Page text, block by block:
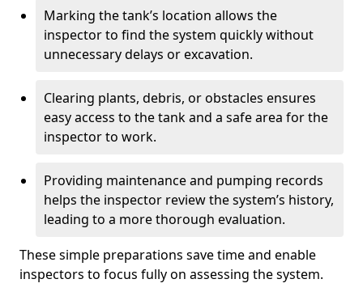
Marking the tank’s location allows the
inspector to find the system quickly without
unnecessary delays or excavation.
Clearing plants, debris, or obstacles ensures
easy access to the tank and a safe area for the
inspector to work.
Providing maintenance and pumping records
helps the inspector review the system’s history,
leading to a more thorough evaluation.
These simple preparations save time and enable
inspectors to focus fully on assessing the system.